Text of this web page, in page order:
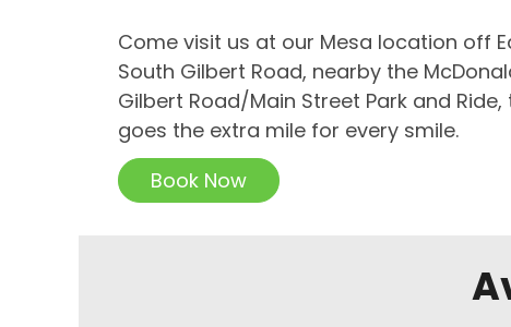
Come visit us at our Mesa location off
South Gilbert Road, nearby the
Gilbert Road/Main Street Park and
goes the extra mile for every smile.
Book Now